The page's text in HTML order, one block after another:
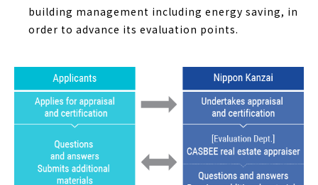
building management including energy saving, in
order to advance its evaluation points.